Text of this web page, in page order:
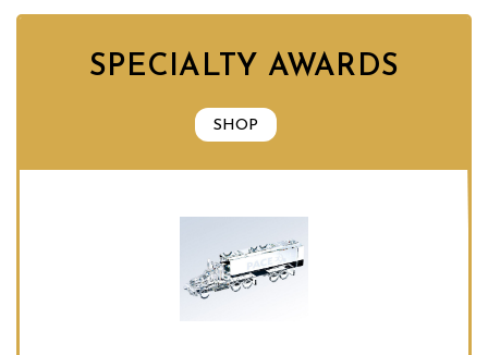
SPECIALTY AWARDS
SHOP